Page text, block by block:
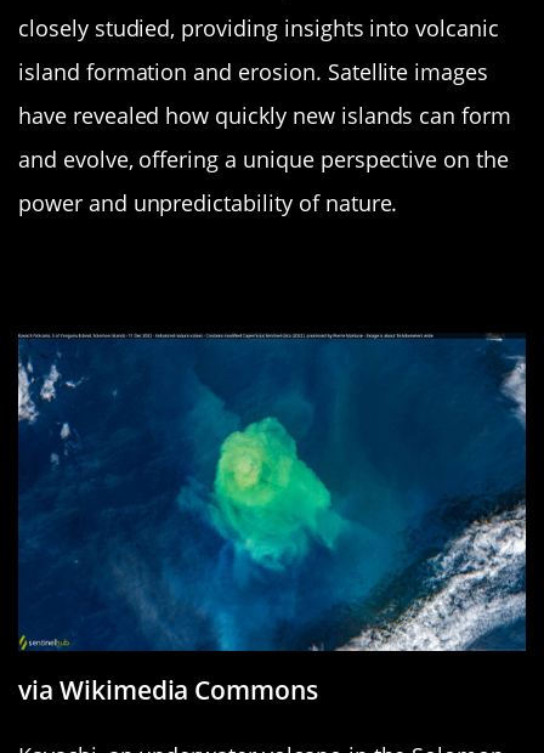
closely studied, providing insights into volcanic
island formation and erosion. Satellite images
have revealed how quickly new islands can form
and evolve, offering a unique perspective on the
power and unpredictability of nature.
via Wikimedia Commons